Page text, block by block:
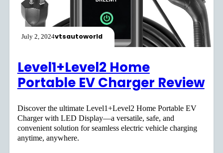
July 2, 2024vtsautoworld
Level1+Level2 Home
Portable EV Charger Review
Discover the ultimate Level1+Level2 Home Portable EV
Charger with LED Display—a versatile, safe, and
convenient solution for seamless electric vehicle charging
anytime, anywhere.